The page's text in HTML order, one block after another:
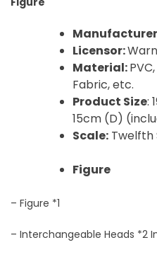
Licensor:
Material:
Fabric, etc.
Product Size:
15cm (D)
Scale: Twelfth
Figure
– Figure *1
– Interchangeable Heads *2